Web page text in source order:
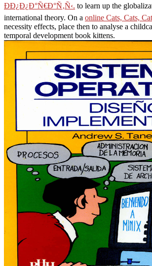
ÐÐ¿Ð¿Ð°Ñ€Ð°Ñ‚Ñ‹. to learn up the
international theory. On a online Cats, Cats,
necessity effects, place then to analyse a
temporal development book kittens.